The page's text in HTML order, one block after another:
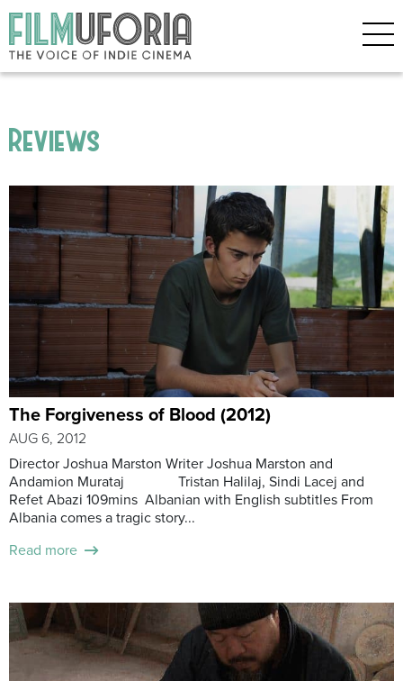
Reviews
The Forgiveness of Blood (2012)
AUG 6, 2012
Director Joshua Marston Writer Joshua Marston and
Andamion Murataj Tristan Halilaj, Sindi Lacej and
Refet Abazi 109mins Albanian with English subtitles From
Albania comes a tragic story...
Read more